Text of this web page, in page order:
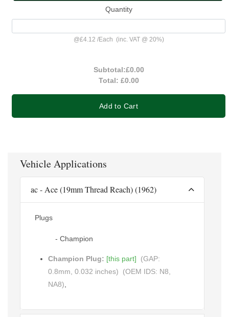
Quantity
@£4.12 /Each (inc. VAT @ 20%)
Subtotal:£0.00
Total: £0.00
Add to Cart
Vehicle Applications
ac - Ace (19mm Thread Reach) (1962)
Plugs
- Champion
Champion Plug: [this part] (GAP:
0.8mm, 0.032 inches) (OEM IDS: N8,
NA8)